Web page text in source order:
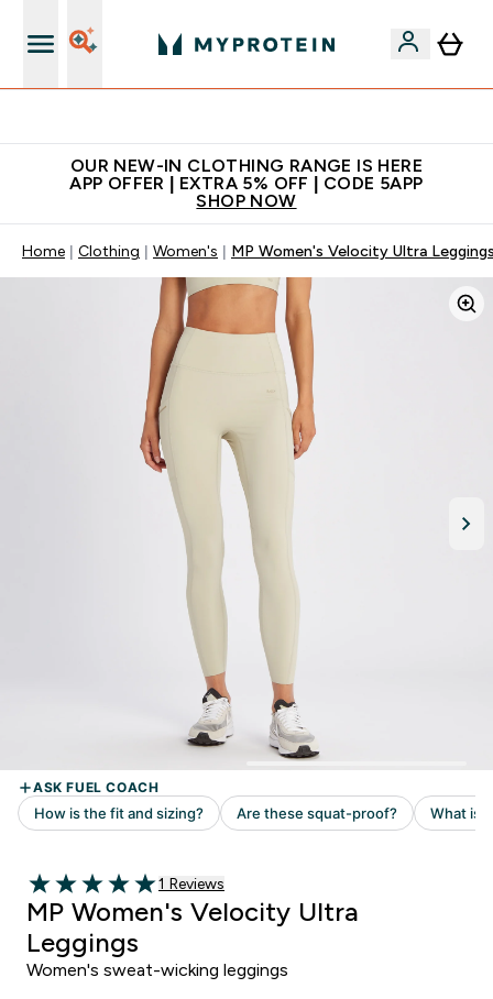
OUR NEW-IN CLOTHING RANGE IS HERE
APP OFFER | EXTRA 5% OFF | CODE 5APP
SHOP NOW
Home Clothing Women's MP Women's Velocity Ultra
5 out of 5 stars
Read 1 customer reviews
1 Reviews
MP Women's Velocity Ultra
Leggings
Women's sweat-wicking leggings